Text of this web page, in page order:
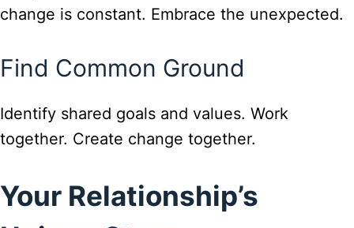
change is constant. Embrace the unexpected.
Find Common Ground
Identify shared goals and values. Work
together. Create change together.
Your Relationship’s